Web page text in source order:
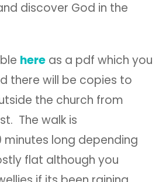
discover God in the
here as a pdf which you
there will be copies to
the church from
The walk is
long depending
flat although you